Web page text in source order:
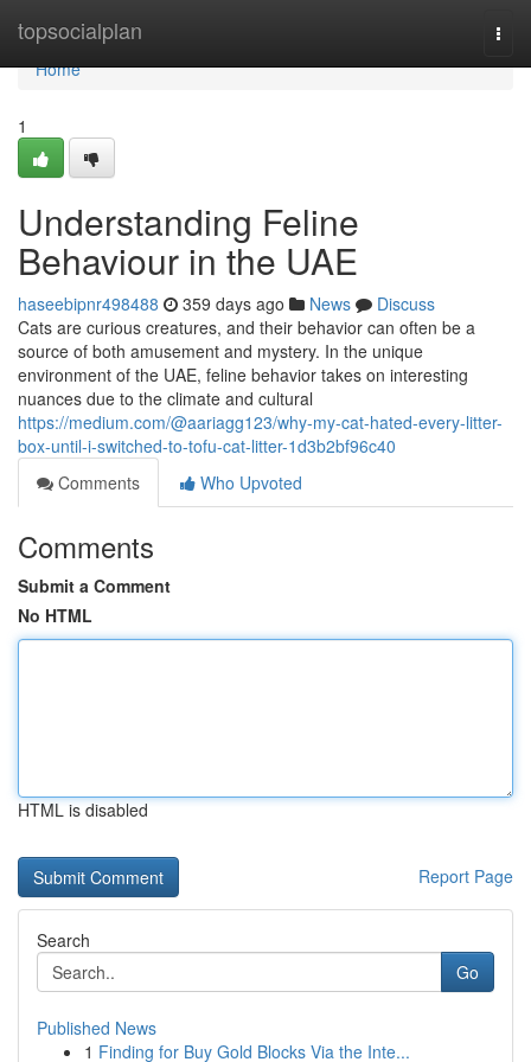
topsocialplan
Home
Home
1
Understanding Feline
Behaviour in the UAE
haseebipnr498488 359 days ago News
Discuss
Cats are curious creatures, and their behavior can often be a
source of both amusement and mystery. In the unique
environment of the UAE, feline behavior takes on interesting
nuances due to the climate and cultural
https://medium.com/@aariagg123/why-my-cat-hated-every-litter-
box-until-i-switched-to-tofu-cat-litter-1d3b2bf96c40
Comments
Who Upvoted
Comments
Submit a Comment
No HTML
HTML is disabled
Report Page
Search
Go
Published News
1 Finding for Buy Gold Blocks Via the Inte...